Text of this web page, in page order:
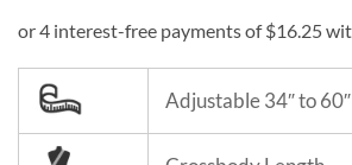
Adjustable 34″ to 60″